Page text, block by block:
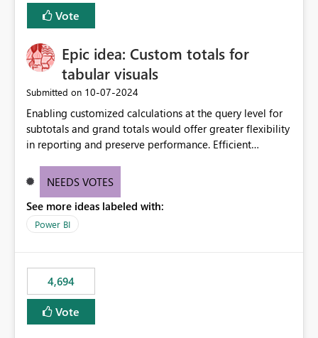
Vote
Epic idea: Custom totals for
tabular visuals
Submitted on ‎10-07-2024
Enabling customized calculations at the query level for
subtotals and grand totals would offer greater flexibility
in reporting and preserve performance. Efficient
these totals separately will empower report creators to
need for more control and customization in reporting.
NEEDS VOTES
See more ideas labeled with:
Power BI
4,694
Vote